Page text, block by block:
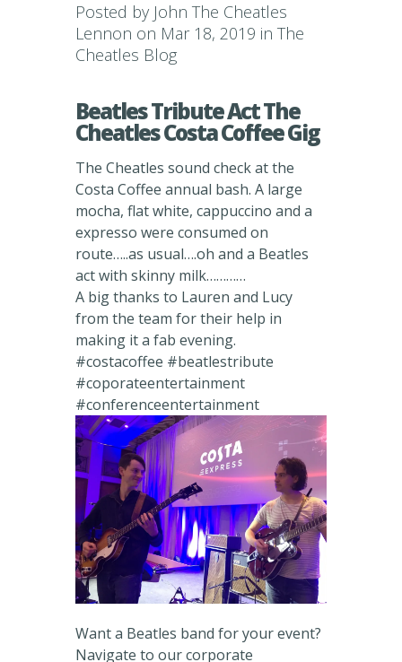
Posted by John The Cheatles
Lennon on Mar 18, 2019 in The
Cheatles Blog
Beatles Tribute Act The
Cheatles Costa Coffee Gig
The Cheatles sound check at the
Costa Coffee annual bash. A large
mocha, flat white, cappuccino and a
expresso were consumed on
route…..as usual….oh and a Beatles
act with skinny milk…………
A big thanks to Lauren and Lucy
from the team for their help in
making it a fab evening.
#costacoffee #beatlestribute
#coporateentertainment
#conferenceentertainment
Want a Beatles band for your event?
Navigate to our corporate